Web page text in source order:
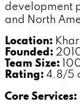
development
and North
Location:
Founded:
Team Size:
Rating: 4.8/5
Core Services: